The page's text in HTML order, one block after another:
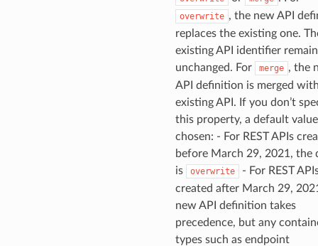
overwrite , the new API
replaces the existing one.
existing API identifier
unchanged. For
merge , the
API definition is merged
existing API. If you don’t
this property, a default
chosen: - For REST APIs
before March 29, 2021, the
is
overwrite
- For REST
created after March 29,
new API definition takes
precedence, but any
types such as endpoint